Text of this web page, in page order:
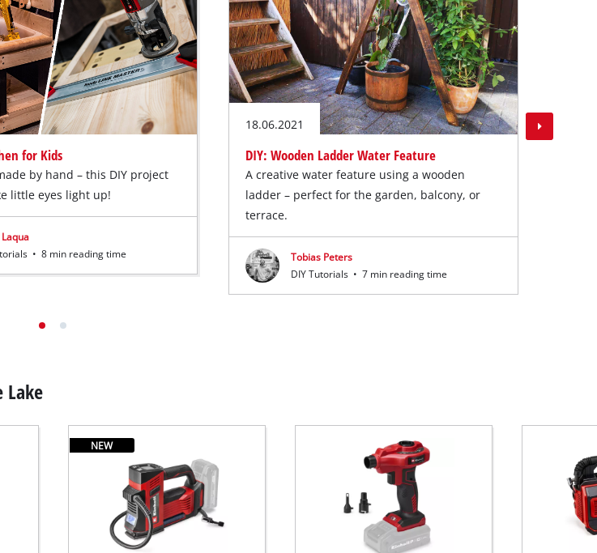
for Kids
by hand – this DIY project
little eyes light up!
• 8 min reading time
18.06.2021
DIY: Wooden Ladder Water Feature
A creative water feature using a wooden
ladder – perfect for the garden, balcony, or
terrace.
Tobias Peters
DIY Tutorials • 7 min reading time
Lake
NEW